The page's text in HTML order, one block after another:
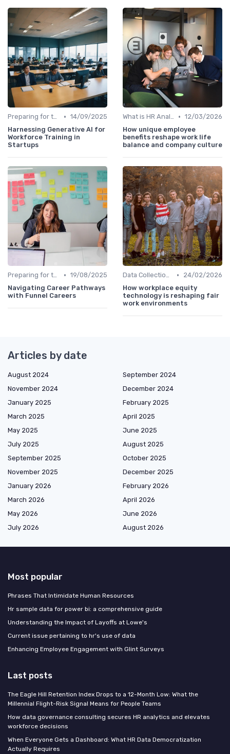
Preparing for the Future • 14/09/2025
Harnessing Generative AI for
Workforce Training in
Startups
What is HR Analytics? • 12/03/2026
How unique employee
benefits reshape work life
balance and company culture
Preparing for the Future • 19/08/2025
Navigating Career Pathways
with Funnel Careers
Data Collection Methods •
24/02/2026
How workplace equity
technology is reshaping fair
work environments
Articles by date
August 2024
September 2024
November 2024
December 2024
January 2025
February 2025
March 2025
April 2025
May 2025
June 2025
July 2025
August 2025
September 2025
October 2025
November 2025
December 2025
January 2026
February 2026
March 2026
April 2026
May 2026
June 2026
July 2026
August 2026
Most popular
Phrases That Intimidate Human Resources
Hr sample data for power bi: a comprehensive guide
Understanding the Impact of Layoffs at Lowe's
Current issue pertaining to hr's use of data
Enhancing Employee Engagement with Glint Surveys
Last posts
The Eagle Hill Retention Index Drops to a 12-Month Low: What the
Millennial Flight-Risk Signal Means for People Teams
How data governance consulting secures HR analytics and elevates
workforce decisions
When Everyone Gets a Dashboard: What HR Data Democratization
Actually Requires